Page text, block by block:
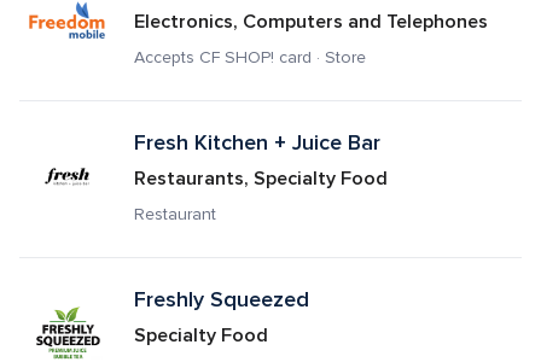
Electronics, Computers and Telephones
Accepts CF SHOP! card · Store
Fresh Kitchen + Juice Bar
Restaurants, Specialty Food
Restaurant
Freshly Squeezed
Specialty Food